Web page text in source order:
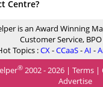
Centre?
is an Award Winning
Customer Service,
Topics :CX-CCaaS-AI -
® 2002 - 2026 | Terms |
Advertise